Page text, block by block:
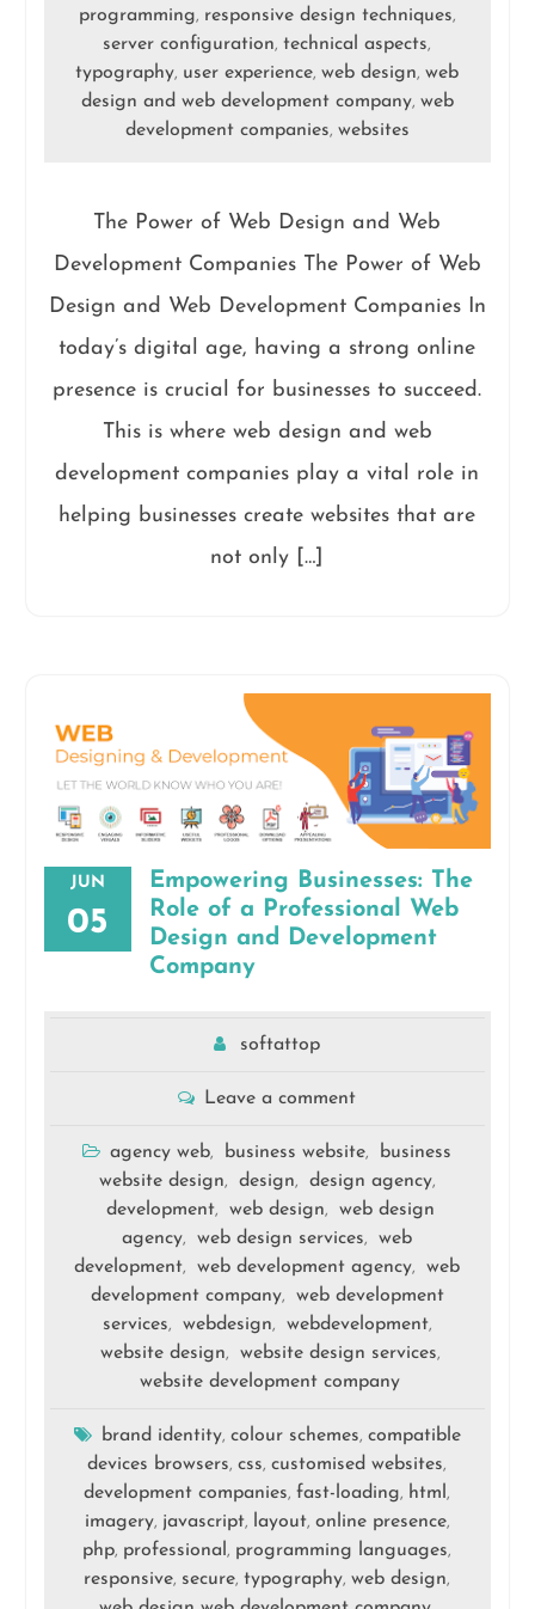
programming, responsive design techniques,
server configuration,technical aspects,
typography, user experience,web design,web
design and web development company, web
development companies, websites
The Power of Web Design and Web
Development Companies The Power of Web
Design and Web Development Companies In
today’s digital age, having a strong online
presence is crucial for businesses to succeed.
This is where web design and web
development companies play a vital role in
helping businesses create websites that are
not only […]
JUN
05
Empowering Businesses: The
Role of a Professional Web
Design and Development
Company
softattop
Leave a comment
agency web, business website,
business
website design, design, design agency,
development, web design,
web design
agency, web design services,
web
development, web development agency,
web
development company,
web development
services, webdesign, webdevelopment,
website design, website design services,
website development company
brand identity, colour schemes, compatible
devices browsers,css,customised websites,
development companies,fast-loading, html ,
imagery, javascript, layout, online presence,
php, professional , programming languages,
responsive, secure,typography,web design,